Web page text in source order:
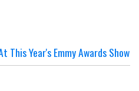
Year's Emmy Awards Show